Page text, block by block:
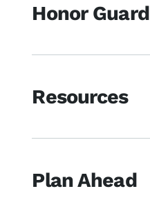
Honor Guard
Resources
Plan Ahead